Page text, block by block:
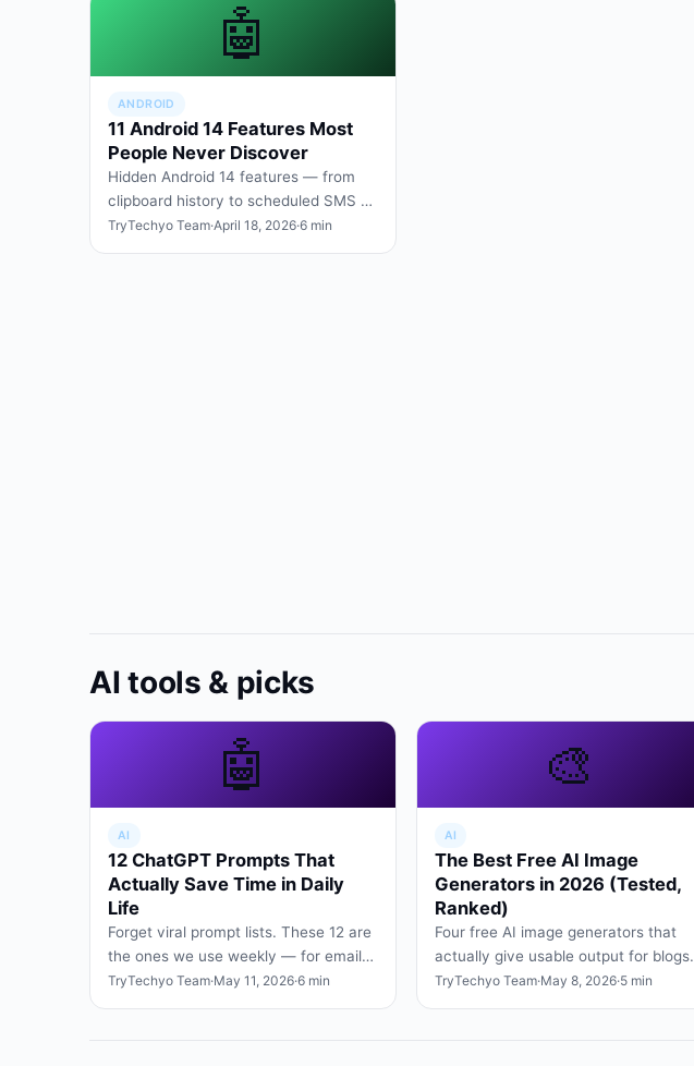
🤖
ANDROID
11 Android 14 Features Most
People Never Discover
Hidden Android 14 features — from
clipboard history to scheduled SMS —
that you can enable today without
TryTechyo Team·April 18, 2026·6 min
AI tools & picks
🤖
AI
12 ChatGPT Prompts That
Actually Save Time in Daily
Life
Forget viral prompt lists. These 12 are
the ones we use weekly — for emails,
planning, research, and turning vague
TryTechyo Team·May 11, 2026·6 min
🎨
AI
The Best Free AI Image
Generators in 2026 (Tested,
Ranked)
Four free AI image generators that
actually give usable output for blogs,
social posts, and slide decks — no
TryTechyo Team·May 8, 2026·5 min